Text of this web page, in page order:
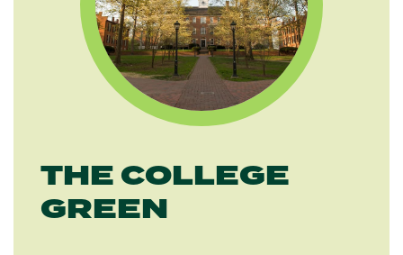
THE COLLEGE
GREEN